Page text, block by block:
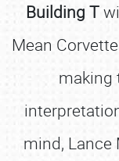
Building T
Mean
making
mind,